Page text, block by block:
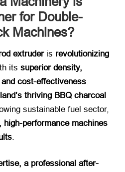
for Double-
Machines?
extruder​ is ​ revolutionizing
its superior density,
cost-effectiveness.
thriving BBQ charcoal
sustainable fuel sector,
high-performance machines
.
a professional after-